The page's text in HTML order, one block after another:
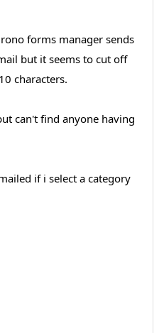
forms manager sends
but it seems to cut off
characters.
can't find anyone having
if i select a category